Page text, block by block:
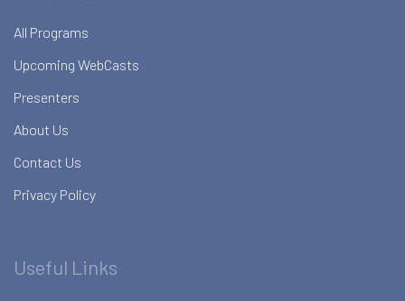
All Programs
Upcoming WebCasts
Presenters
About Us
Contact Us
Privacy Policy
Useful Links